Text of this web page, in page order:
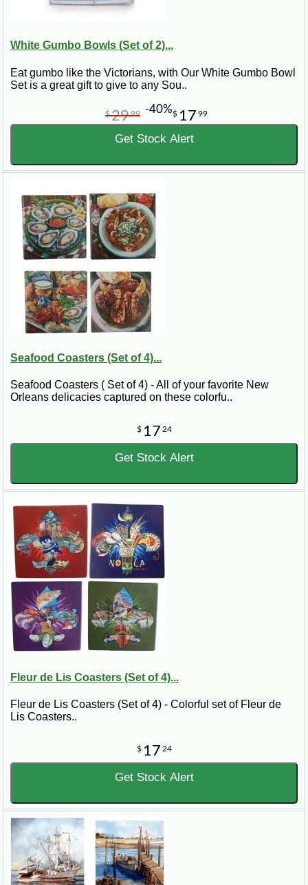
White Gumbo Bowls (Set of 2)...
Eat gumbo like the Victorians, with Our White Gumbo Bowl
Set is a great gift to give to any Sou..
$ 17 99
$2999 -40%
Get Stock Alert
Seafood Coasters (Set of 4)...
Seafood Coasters ( Set of 4) - All of your favorite New
Orleans delicacies captured on these colorfu..
$ 17 24
Get Stock Alert
Fleur de Lis Coasters (Set of 4)...
Fleur de Lis Coasters (Set of 4) - Colorful set of Fleur de
Lis Coasters..
$ 17 24
Get Stock Alert